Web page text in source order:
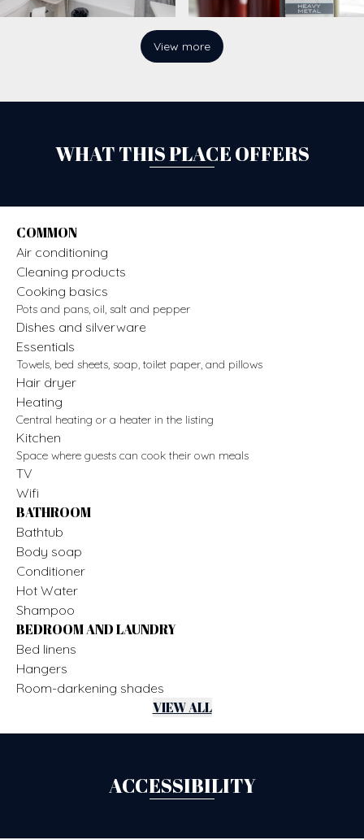
View more
WHAT THIS PLACE OFFERS
COMMON
Air conditioning
Cleaning products
Cooking basics
Pots and pans, oil, salt and pepper
Dishes and silverware
Essentials
Towels, bed sheets, soap, toilet paper, and pillows
Hair dryer
Heating
Central heating or a heater in the listing
Kitchen
Space where guests can cook their own meals
TV
Wifi
BATHROOM
Bathtub
Body soap
Conditioner
Hot Water
Shampoo
BEDROOM AND LAUNDRY
Bed linens
Hangers
Room-darkening shades
VIEW ALL
ACCESSIBILITY